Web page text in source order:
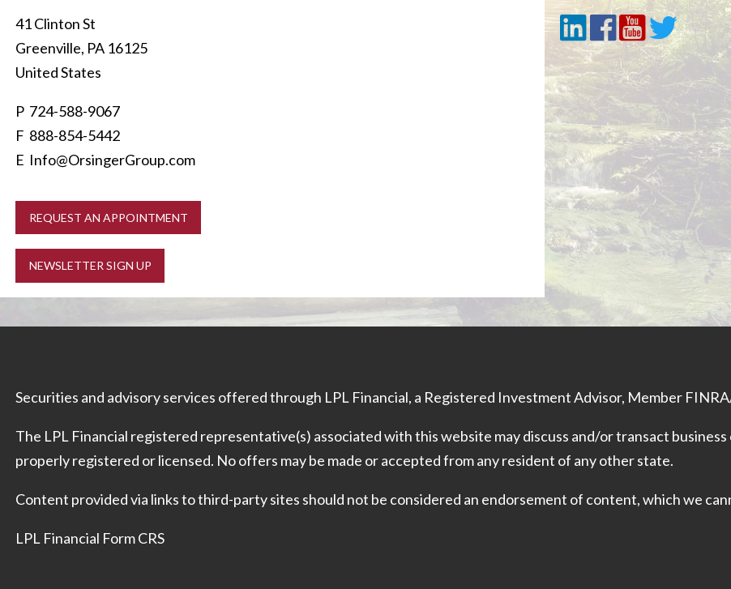
41 Clinton St
Greenville, PA 16125
United States
P 724-588-9067
F 888-854-5442
E Info@OrsingerGroup.com
REQUEST AN APPOINTMENT
NEWSLETTER SIGN UP
Securities and advisory services offered through LPL Financial, a Registered Investment Advisor, Member FINRA
The LPL Financial registered representative(s) associated with this website may discuss and/or transact
properly registered or licensed. No offers may be made or accepted from any resident of any other state.
Content provided via links to third-party sites should not be considered an endorsement of content, which we
LPL Financial Form CRS